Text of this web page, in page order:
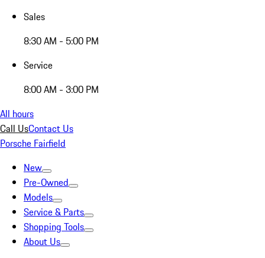
Sales
8:30 AM - 5:00 PM
Service
8:00 AM - 3:00 PM
All hours
Call UsContact Us
Porsche Fairfield
New
Pre-Owned
Models
Service & Parts
Shopping Tools
About Us